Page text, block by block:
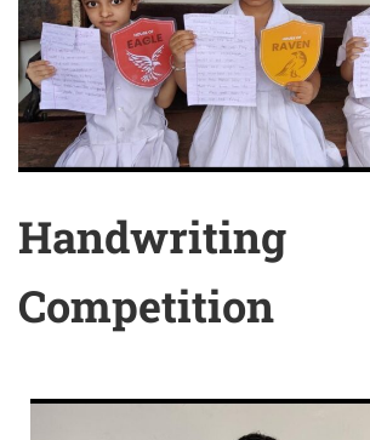
Handwriting
Competition